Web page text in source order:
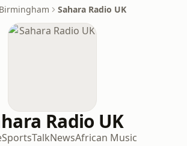
Birmingham Sahara Radio UK
Radio UK
SportsTalkNewsAfrican Music